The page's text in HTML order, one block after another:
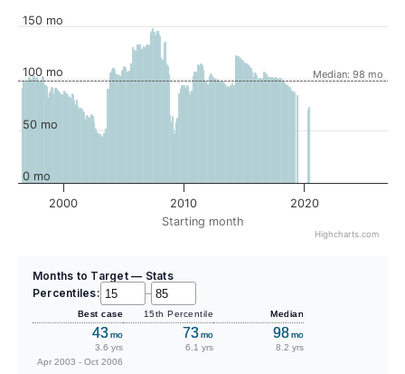
Starting month
Median: 98 mo
2000 2010 2020
0 mo
50 mo
100 mo
150 mo
Highcharts.com
Months to Target — Stats
Percentiles:
–
Best case
43mo
3.6 yrs
Apr 2003 - Oct 2006
15th Percentile
73mo
6.1 yrs
Median
98mo
8.2 yrs